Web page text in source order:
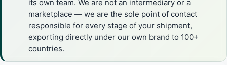
its own team. We are not an intermediary or a
marketplace — we are the sole point of contact
responsible for every stage of your shipment,
exporting directly under our own brand to 100+
countries.